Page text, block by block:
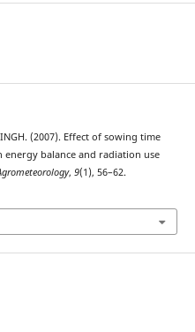
(2007). Effect of sowing time
balance and radiation use
, 9(1), 56–62.